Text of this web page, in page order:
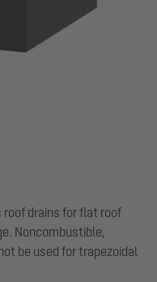
roof drains for flat roof
Noncombustible,
be used for trapezoidal